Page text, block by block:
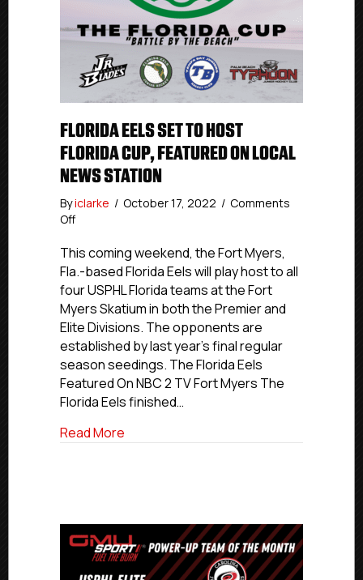
FLORIDA EELS SET TO HOST
FLORIDA CUP, FEATURED ON LOCAL
NEWS STATION
Byiclarke / October 17, 2022 / Comments
Offon
Eels
Set
To
Host
Florida
Cup,
Featured
On
Local
News
This coming weekend, the Fort Myers,
Fla.-based Florida Eels will play host to all
four USPHL Florida teams at the Fort
Myers Skatium in both the Premier and
Elite Divisions. The opponents are
established by last year’s final regular
season seedings. The Florida Eels
Featured On NBC 2 TV Fort Myers The
Florida Eels finished…
Read More